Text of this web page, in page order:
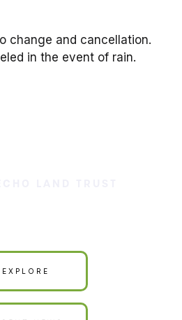
change and cancellation.
in the event of rain.
EXPLORE